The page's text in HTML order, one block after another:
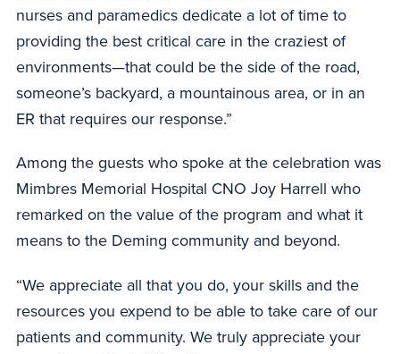
nurses and paramedics dedicate a lot of time to
providing the best critical care in the craziest of
environments—that could be the side of the road,
someone’s backyard, a mountainous area, or in an
ER that requires our response.”
Among the guests who spoke at the celebration was
Mimbres Memorial Hospital CNO Joy Harrell who
remarked on the value of the program and what it
means to the Deming community and beyond.
“We appreciate all that you do, your skills and the
resources you expend to be able to take care of our
patients and community. We truly appreciate your